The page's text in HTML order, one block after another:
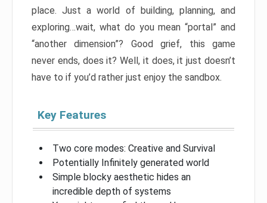
place. Just a world of building, planning, and
exploring…wait, what do you mean “portal” and
“another dimension”? Good grief, this game
never ends, does it? Well, it does, it just doesn’t
have to if you’d rather just enjoy the sandbox.
Key Features
Two core modes: Creative and Survival
Potentially Infinitely generated world
Simple blocky aesthetic hides an
incredible depth of systems